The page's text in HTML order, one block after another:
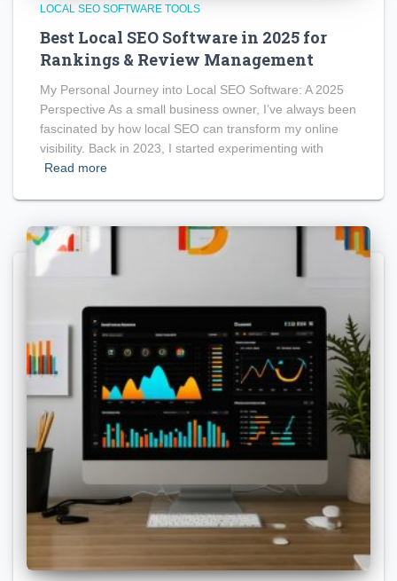
LOCAL SEO SOFTWARE TOOLS
Best Local SEO Software in 2025 for
Rankings & Review Management
My Personal Journey into Local SEO Software: A 2025
Perspective As a small business owner, I’ve always been
fascinated by how local SEO can transform my online
visibility. Back in 2023, I started experimenting with
Read more